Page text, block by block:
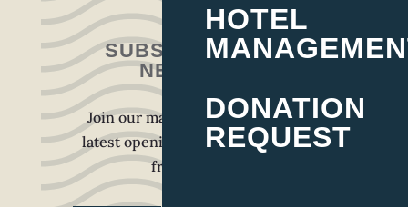
HOTEL
DONATION
REQUEST
SUBSCRIBE TO OUR
NEWSLETTER
Join our mailing list to receive the
latest openings, press, and updates
from our team.